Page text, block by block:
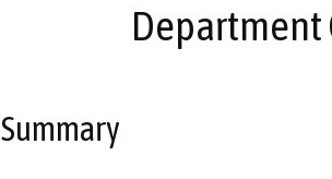
Department
Summary